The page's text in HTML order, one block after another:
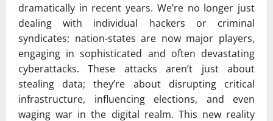
dramatically in recent years. We’re no longer just
dealing with individual hackers or criminal
syndicates; nation-states are now major players,
engaging in sophisticated and often devastating
cyberattacks. These attacks aren’t just about
stealing data; they’re about disrupting critical
infrastructure, influencing elections, and even
waging war in the digital realm. This new reality